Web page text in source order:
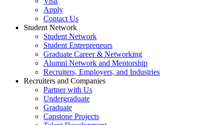
Apply
Contact Us
Student Network
Student Network
Student Entrepreneurs
Graduate Career & Networking
Alumni Network and Mentorship
Recruiters, Employers, and Industries
Recruiters and Companies
Partner with Us
Undergraduate
Graduate
Capstone Projects